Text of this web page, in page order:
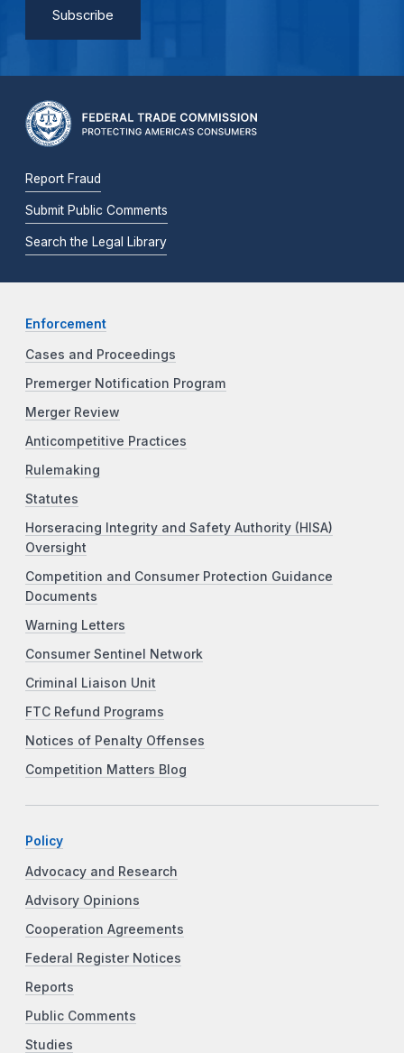
Report Fraud
Submit Public Comments
Search the Legal Library
Enforcement
Cases and Proceedings
Premerger Notification Program
Merger Review
Anticompetitive Practices
Rulemaking
Statutes
Horseracing Integrity and Safety Authority (HISA)
Oversight
Competition and Consumer Protection Guidance
Documents
Warning Letters
Consumer Sentinel Network
Criminal Liaison Unit
FTC Refund Programs
Notices of Penalty Offenses
Competition Matters Blog
Policy
Advocacy and Research
Advisory Opinions
Cooperation Agreements
Federal Register Notices
Reports
Public Comments
Studies